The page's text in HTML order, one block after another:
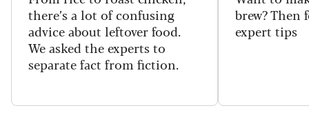
there’s a lot of confusing
advice about leftover food.
We asked the experts to
separate fact from fiction.
brew? Then
expert tips